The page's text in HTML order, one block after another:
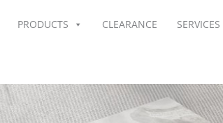
PRODUCTS CLEARANCE SERVICES